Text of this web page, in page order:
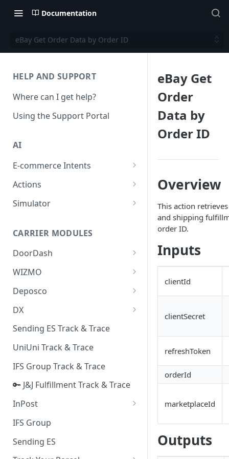
Documentation
eBay Get Order Data by Order ID
HELP AND SUPPORT
Where can I get help?
Using the Support Portal
AI
E-commerce Intents
Change Order Category
Return Questions Category
Quality Issue Category
Update Account Category
Miscellaneous Category
In Store Category
Loyalty Program
Chat Category
Subscription Category
Business Inquiry Category
Online Category
Actions
Conversation Sentiment
Conversation Summarization
Generative Prompt
Generic AI Agent
AI Generated Image Detection
Simulator
CARRIER MODULES
DoorDash
DoorDash - Get Tracking Info
WIZMO
🔑 WIZMO Track & Trace
Deposco
Deposco - Cancel Order Lines
for a Sales Order
Deposco - Get Order
DX
DX Delivery Track & Trace
DX Express Track & Trace
Sending ES Track & Trace
UniUni Track & Trace
IFS Group Track & Trace
🔑 J&J Fulfillment Track & Trace
InPost
🔑 InPost PL Track & Trace
🔑 InPost UK Track & Trace
IFS Group
Sending ES
eBay Get
Order
Data by
Order ID
Overview
This action
and shipping
order ID.
Inputs
clientId
clientSecret
refreshToken
orderId
marketplaceId
Outputs